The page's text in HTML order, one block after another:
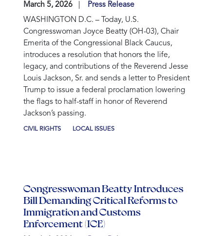
March 5, 2026
Press Release
WASHINGTON D.C. – Today, U.S.
Congresswoman Joyce Beatty (OH-03), Chair
Emerita of the Congressional Black Caucus,
introduces a resolution that honors the life,
legacy, and contributions of the Reverend Jesse
Louis Jackson, Sr. and sends a letter to President
Trump to issue a federal proclamation lowering
the flags to half-staff in honor of Reverend
Jackson’s passing.
CIVIL RIGHTS LOCAL ISSUES
Congresswoman Beatty Introduces
Bill Demanding Critical Reforms to
Immigration and Customs
Enforcement (ICE)